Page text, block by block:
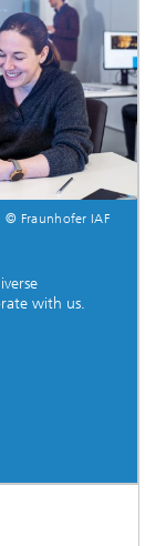
© Fraunhofer IAF
with us.